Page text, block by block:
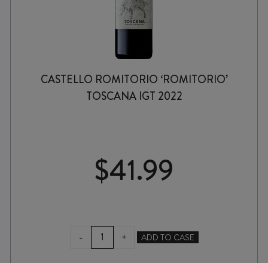
CASTELLO ROMITORIO ‘ROMITORIO’
TOSCANA IGT 2022
$41.99
-
CASTELLO
ROMITORIO
+ ADD TO CASE